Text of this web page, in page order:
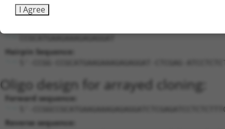
Sequence Information
Hairpin Sequence:
5'-CCGG-CCGCATGAAGAAAGAGAGGAT-CTCGAG-
Oligo design for arrayed cloning:
Forward sequence:
5'-
Reverse sequence:
I Agree